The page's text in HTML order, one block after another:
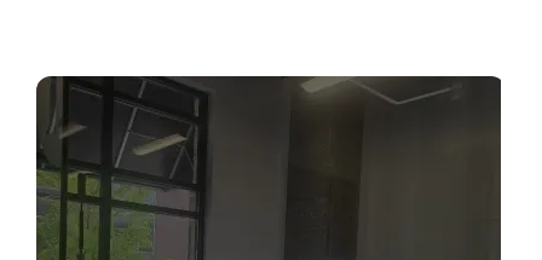
Sabio
Hello! How can I assist you today?